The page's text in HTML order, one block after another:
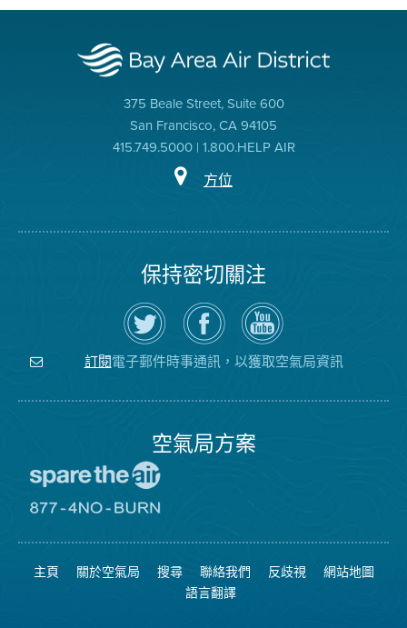
375 Beale Street, Suite 600
San Francisco, CA 94105
415.749.5000 | 1.800.HELP AIR
方位
保持密切關注
在
Twitter
上
關
注
空
瀏
覽
氣
局
的
空
氣
局
YouTube
頻
道
訂閱電子郵件時事通訊，以獲取空氣局資訊
空氣局方案
空
日
網
站
8774
可
燃
燒
主頁 關於空氣局 搜尋 聯絡我們 反歧視
網站地圖
語言翻譯